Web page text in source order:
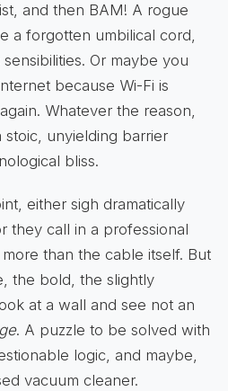
and then BAM! A rogue
a forgotten umbilical cord,
Or maybe you
because Wi-Fi is
Whatever the reason,
unyielding barrier
bliss.
either sigh dramatically
they call in a professional
than the cable itself. But
the bold, the slightly
at a wall and see not an
. A puzzle to be solved with
logic, and maybe,
vacuum cleaner.